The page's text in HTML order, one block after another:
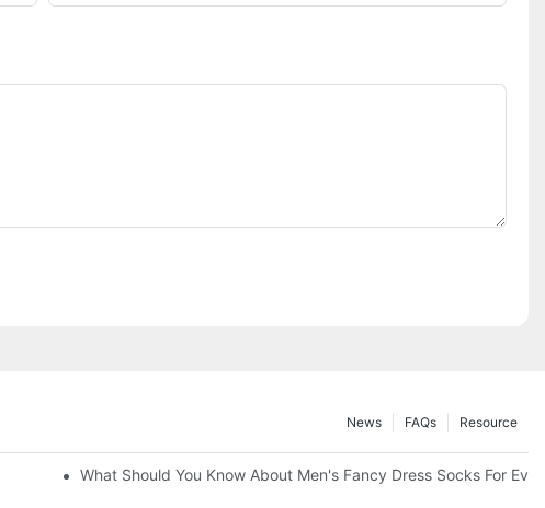
Resource
FAQs
News
What Should You Know About Men's Fancy Dress Socks For